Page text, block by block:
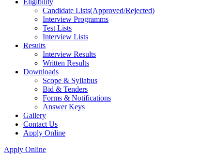
Eligibility
Candidate Lists(Approved/Rejected)
Interview Programms
Test Lists
Interview Lists
Results
Interview Results
Written Results
Downloads
Scope & Syllabus
Bid & Tenders
Forms & Notifications
Answer Keys
Gallery
Contact Us
Apply Online
Apply Online